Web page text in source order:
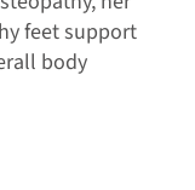
feet support
body